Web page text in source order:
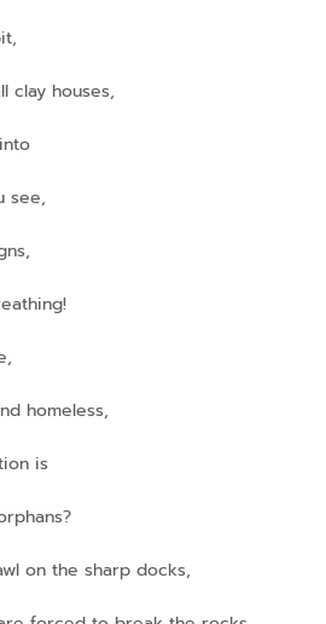
clay houses,
see,
homeless,
is
on the sharp docks,